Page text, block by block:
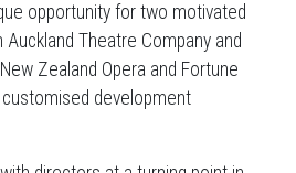
opportunity for two motivated
Theatre Company and
Zealand Opera and Fortune
development